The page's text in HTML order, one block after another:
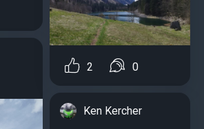
2 0
Ken Kercher